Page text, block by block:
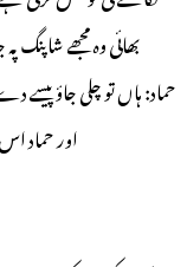
بھائی وہ مجھے شاپنگ
حماد: ہاں تو چلی جاؤ
اور حماد